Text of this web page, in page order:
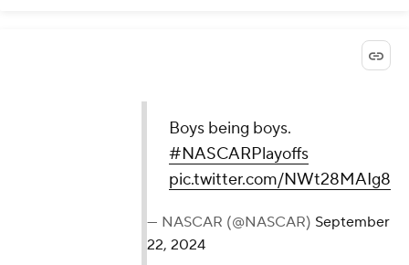
Boys being boys.
#NASCARPlayoffs
pic.twitter.com/NWt28MAIg8
— NASCAR (@NASCAR) September
22, 2024